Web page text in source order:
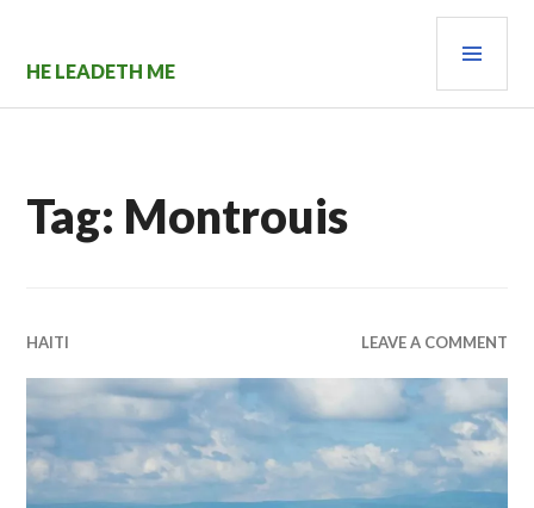
content
HE LEADETH ME
Tag: Montrouis
HAITI LEAVE A COMMENT